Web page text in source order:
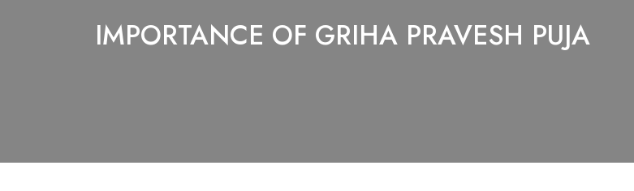
IMPORTANCE OF GRIHA PRAVESH PUJA